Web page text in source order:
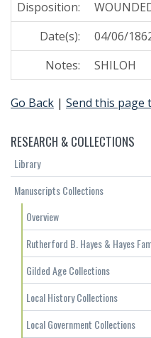
Disposition:
Date(s):
04/06/
Notes:
SHILOH
Go Back | Send this page
RESEARCH & COLLECTIONS
Library
Manuscripts Collections
Overview
Rutherford B. Hayes & Hayes
Gilded Age Collections
Local History Collections
Local Government Collections